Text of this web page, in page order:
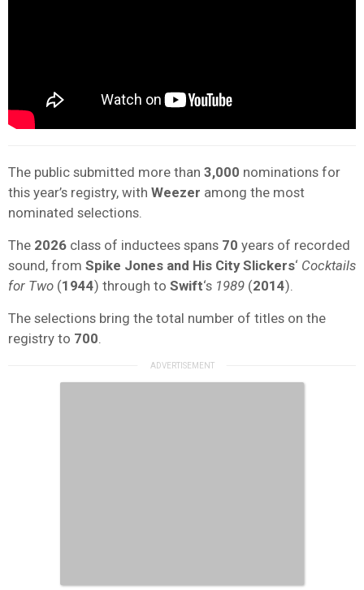
The public submitted more than 3,000 nominations for
this year’s registry, with Weezer among the most
nominated selections.
The 2026 class of inductees spans 70 years of recorded
sound, from Spike Jones and His City Slickers‘ Cocktails
for Two (1944) through to Swift‘s 1989 (2014).
The selections bring the total number of titles on the
registry to 700